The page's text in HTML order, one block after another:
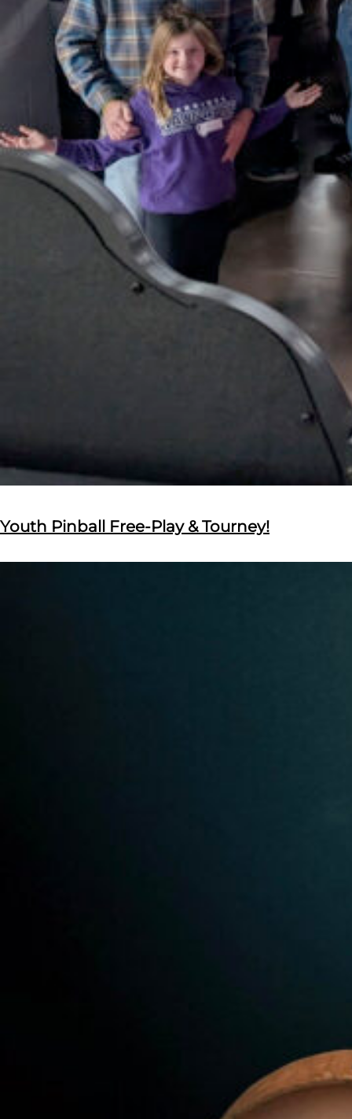
Youth Pinball Free-Play & Tourney!